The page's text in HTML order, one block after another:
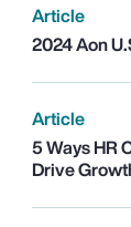
Article
2024 Aon
Article
5 Ways HR
Drive